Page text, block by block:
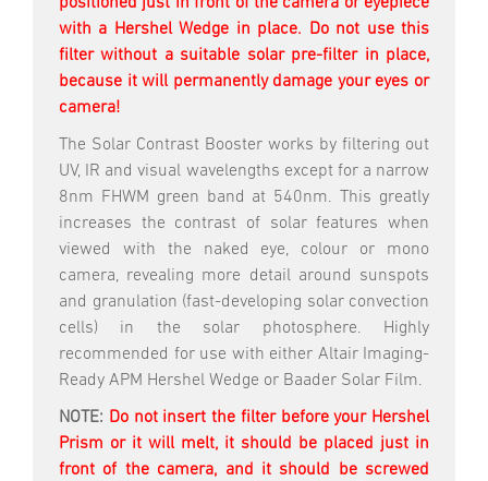
positioned just in front of the camera or eyepiece
with a Hershel Wedge in place. Do not use this
filter without a suitable solar pre-filter in place,
because it will permanently damage your eyes or
camera!
The Solar Contrast Booster works by filtering out
UV, IR and visual wavelengths except for a narrow
8nm FHWM green band at 540nm. This greatly
increases the contrast of solar features when
viewed with the naked eye, colour or mono
camera, revealing more detail around sunspots
and granulation (fast-developing solar convection
cells) in the solar photosphere. Highly
recommended for use with either Altair Imaging-
Ready APM Hershel Wedge or Baader Solar Film.
NOTE: Do not insert the filter before your Hershel
Prism or it will melt, it should be placed just in
front of the camera, and it should be screwed